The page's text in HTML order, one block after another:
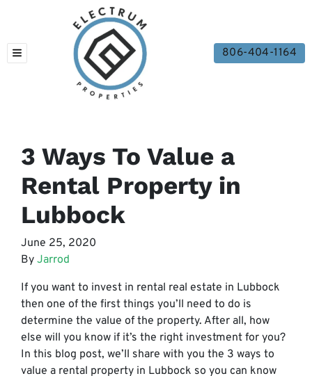
TOGGLE MENU 806-404-1164
3 Ways To Value a
Rental Property in
Lubbock
June 25, 2020
By Jarrod
If you want to invest in rental real estate in Lubbock
then one of the first things you’ll need to do is
determine the value of the property. After all, how
else will you know if it’s the right investment for you?
In this blog post, we’ll share with you the 3 ways to
value a rental property in Lubbock so you can know